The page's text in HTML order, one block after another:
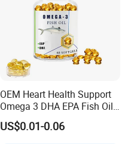
OEM Heart Health Support
Omega 3 DHA EPA Fish Oil
Softgel Factory
US$0.01-0.06